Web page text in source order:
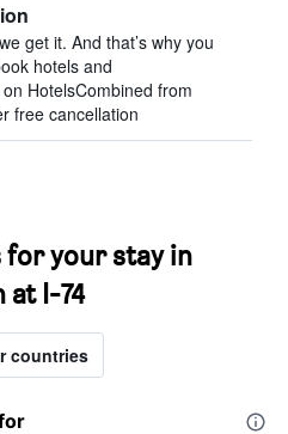
get it. And that’s why you
hotels and
HotelsCombined from
free cancellation
your stay in
I-74
countries